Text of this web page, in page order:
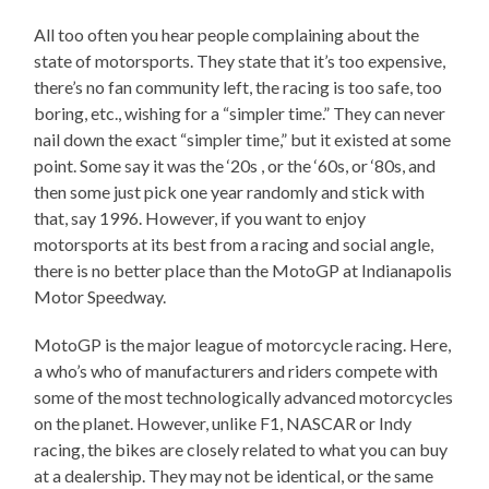
All too often you hear people complaining about the
state of motorsports. They state that it’s too expensive,
there’s no fan community left, the racing is too safe, too
boring, etc., wishing for a “simpler time.” They can never
nail down the exact “simpler time,” but it existed at some
point. Some say it was the ‘20s , or the ‘60s, or ‘80s, and
then some just pick one year randomly and stick with
that, say 1996. However, if you want to enjoy
motorsports at its best from a racing and social angle,
there is no better place than the MotoGP at Indianapolis
Motor Speedway.
MotoGP is the major league of motorcycle racing. Here,
a who’s who of manufacturers and riders compete with
some of the most technologically advanced motorcycles
on the planet. However, unlike F1, NASCAR or Indy
racing, the bikes are closely related to what you can buy
at a dealership. They may not be identical, or the same